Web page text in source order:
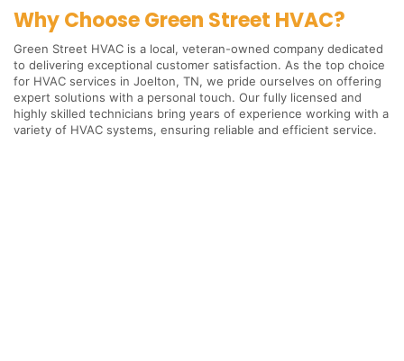
Why Choose Green Street HVAC?
Green Street HVAC is a local, veteran-owned company dedicated
to delivering exceptional customer satisfaction. As the top choice
for HVAC services in Joelton, TN, we pride ourselves on offering
expert solutions with a personal touch. Our fully licensed and
highly skilled technicians bring years of experience working with a
variety of HVAC systems, ensuring reliable and efficient service.